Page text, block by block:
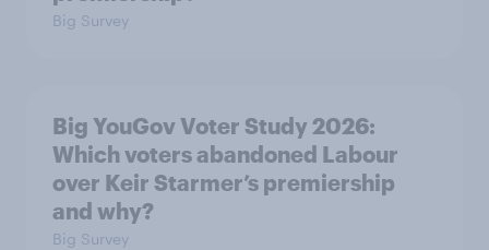
Big Survey
Big YouGov Voter Study 2026:
Which voters abandoned Labour
over Keir Starmer’s premiership
and why?
Big Survey